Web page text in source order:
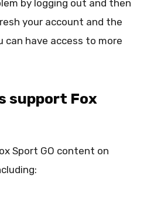
by logging out and then
your account and the
have access to more
support Fox
Sport GO content on